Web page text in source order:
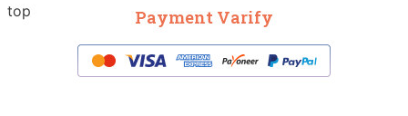
top Payment Varify